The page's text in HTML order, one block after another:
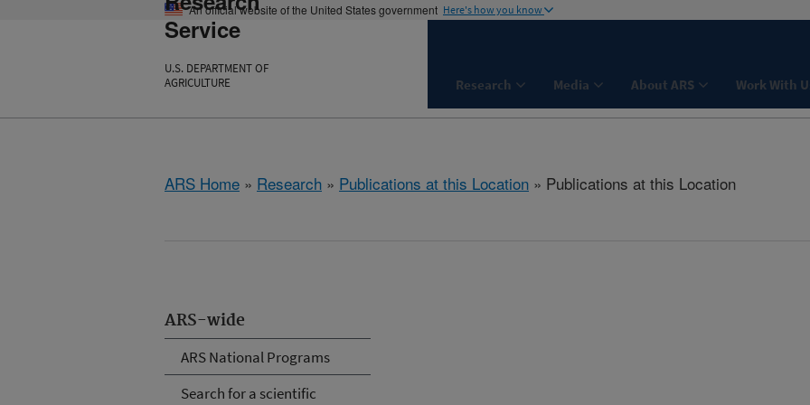
An official website of the United States government Here's how you know
Service
U.S. DEPARTMENT OF
AGRICULTURE
Research Media About ARS Work With
ARS Home » Research » Publications at this Location » Publications at this Location
ARS-wide
ARS National Programs
Search for a scientific